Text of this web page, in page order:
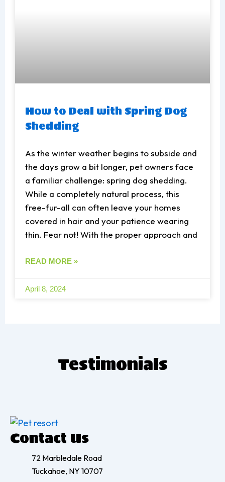
How to Deal with Spring Dog
Shedding
As the winter weather begins to subside and
the days grow a bit longer, pet owners face
a familiar challenge: spring dog shedding.
While a completely natural process, this
free-fur-all can often leave your homes
covered in hair and your patience wearing
thin. Fear not! With the proper approach and
READ MORE »
April 8, 2024
Testimonials
Contact Us
72 Marbledale Road
Tuckahoe, NY 10707